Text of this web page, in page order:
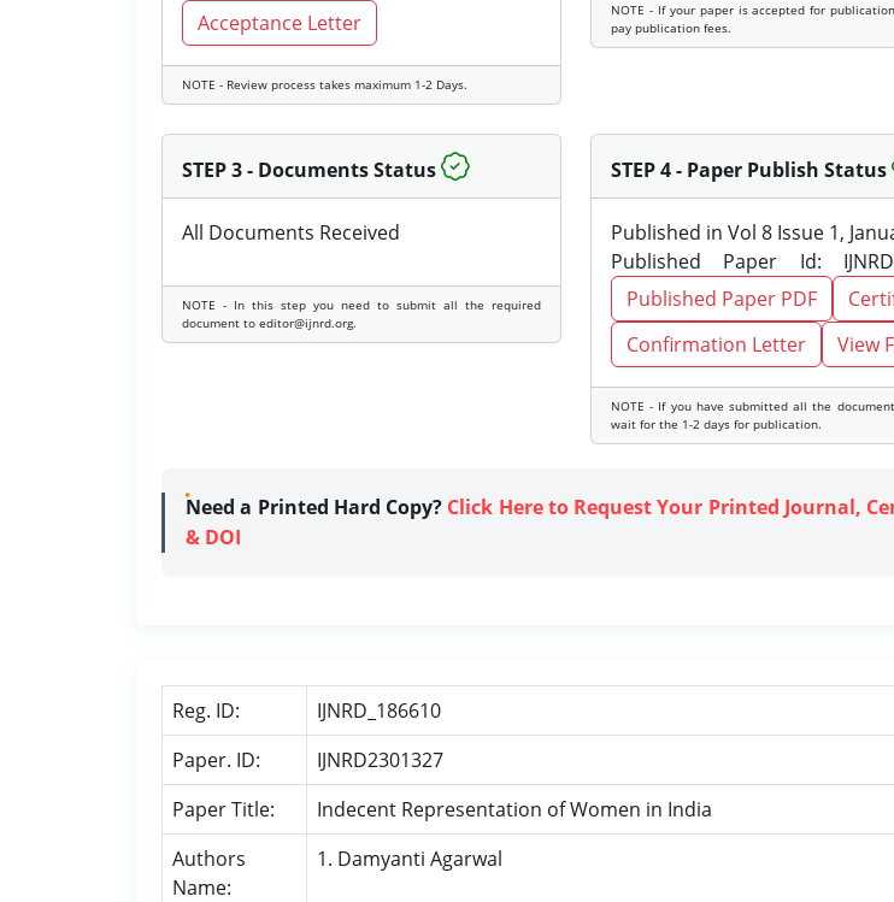
Acceptance Letter
NOTE - Review process takes maximum 1-2 Days.
NOTE - If your paper is accepted for
pay publication fees.
STEP 3 - Documents Status
All Documents Received
NOTE - In this step you need to submit all the required
document to editor@ijnrd.org.
STEP 4 - Paper Publish Status
Published in Vol 8 Issue 1,
Published Paper Id:
Published Paper PDF
Confirmation Letter
View
NOTE - If you have submitted all the
wait for the 1-2 days for publication.
Need a Printed Hard Copy? Click Here to Request Your Printed Journal,
& DOI
Reg. ID:
IJNRD_186610
Paper. ID:
IJNRD2301327
Paper Title:
Indecent Representation of Women in India
Authors
Name:
1. Damyanti Agarwal